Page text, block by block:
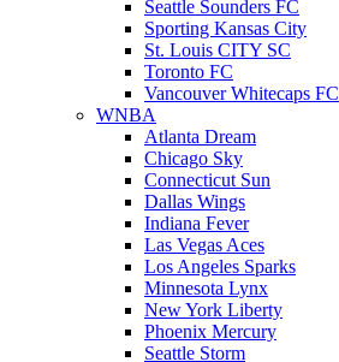
Seattle Sounders FC
Sporting Kansas City
St. Louis CITY SC
Toronto FC
Vancouver Whitecaps FC
WNBA
Atlanta Dream
Chicago Sky
Connecticut Sun
Dallas Wings
Indiana Fever
Las Vegas Aces
Los Angeles Sparks
Minnesota Lynx
New York Liberty
Phoenix Mercury
Seattle Storm